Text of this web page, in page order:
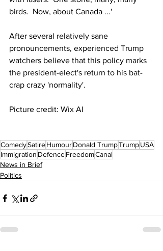
birds.  Now, about Canada ...'
After several relatively sane
pronouncements, experienced Trump
watchers believe that this policy marks
the president-elect's return to his bat-
crap crazy 'normality'.
Picture credit: Wix AI
ComedySatireHumourDonald TrumpTrumpUSA
Immigration DefenceFreedomCanal
News in Brief
Politics